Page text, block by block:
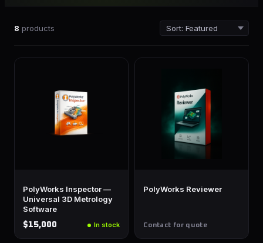
8 products
PolyWorks Inspector —
Universal 3D Metrology
Software
$15,000 In stock
PolyWorks Reviewer
Contact for quote